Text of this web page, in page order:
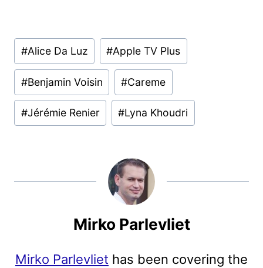
Post
Tags:
#Alice Da Luz #Apple TV Plus
#Benjamin Voisin #Careme
#Jérémie Renier #Lyna Khoudri
Mirko Parlevliet
Mirko Parlevliet has been covering the